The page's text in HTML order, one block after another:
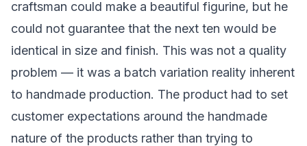
craftsman could make a beautiful figurine, but he
could not guarantee that the next ten would be
identical in size and finish. This was not a quality
problem — it was a batch variation reality inherent
to handmade production. The product had to set
customer expectations around the handmade
nature of the products rather than trying to